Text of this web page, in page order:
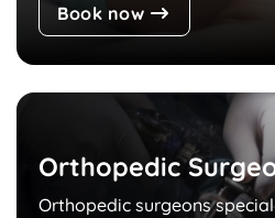
Book now
Orthopedic
Orthopedic surgeons